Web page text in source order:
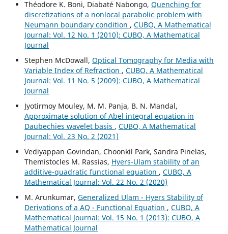
Théodore K. Boni, Diabaté Nabongo, Quenching for
discretizations of a nonlocal parabolic problem with
Neumann boundary condition , CUBO, A Mathematical
Journal: Vol. 12 No. 1 (2010): CUBO, A Mathematical
Journal
Stephen McDowall, Optical Tomography for Media with
Variable Index of Refraction , CUBO, A Mathematical
Journal: Vol. 11 No. 5 (2009): CUBO, A Mathematical
Journal
Jyotirmoy Mouley, M. M. Panja, B. N. Mandal,
Approximate solution of Abel integral equation in
Daubechies wavelet basis , CUBO, A Mathematical
Journal: Vol. 23 No. 2 (2021)
Vediyappan Govindan, Choonkil Park, Sandra Pinelas,
Themistocles M. Rassias, Hyers-Ulam stability of an
additive-quadratic functional equation , CUBO, A
Mathematical Journal: Vol. 22 No. 2 (2020)
M. Arunkumar, Generalized Ulam - Hyers Stability of
Derivations of a AQ - Functional Equation , CUBO, A
Mathematical Journal: Vol. 15 No. 1 (2013): CUBO, A
Mathematical Journal